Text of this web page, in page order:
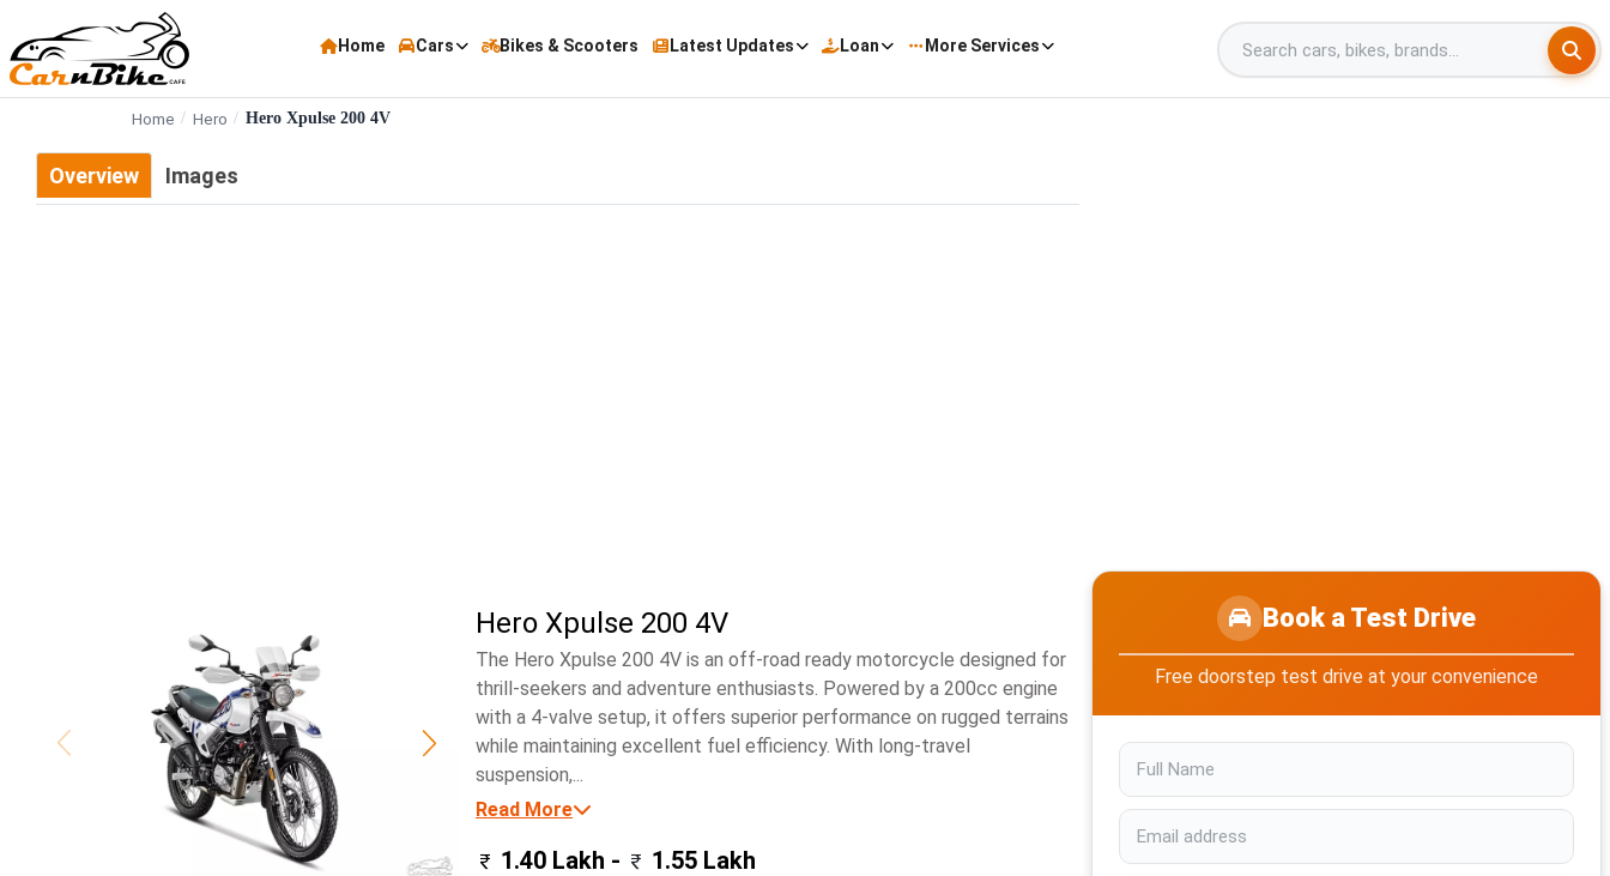
Home Cars Bikes & Scooters Latest Updates Loan More Services
Home Hero Hero Xpulse 200 4V
Overview Images
Hero Xpulse 200 4V
The Hero Xpulse 200 4V is an off-road ready motorcycle designed for
thrill-seekers and adventure enthusiasts. Powered by a 200cc engine
with a 4-valve setup, it offers superior performance on rugged terrains
while maintaining excellent fuel efficiency. With long-travel
suspension,...
Read More
1.40 Lakh - 1.55 Lakh
Book a Test Drive
Free doorstep test drive at your convenience